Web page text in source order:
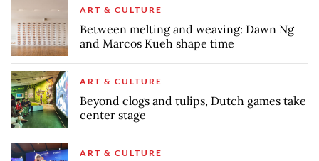
ART & CULTURE
Between melting and weaving: Dawn Ng
and Marcos Kueh shape time
ART & CULTURE
Beyond clogs and tulips, Dutch games take
center stage
ART & CULTURE